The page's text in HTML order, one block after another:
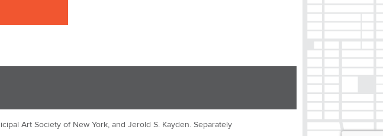
Art Society of New York, and Jerold S. Kayden. Separately